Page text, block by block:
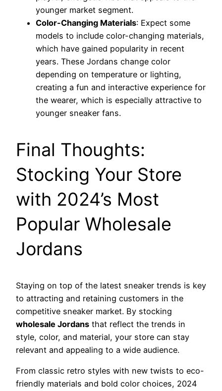
younger market segment.
Color-Changing Materials: Expect some
models to include color-changing materials,
which have gained popularity in recent
years. These Jordans change color
depending on temperature or lighting,
creating a fun and interactive experience for
the wearer, which is especially attractive to
younger sneaker fans.
Final Thoughts:
Stocking Your Store
with 2024’s Most
Popular Wholesale
Jordans
Staying on top of the latest sneaker trends is key
to attracting and retaining customers in the
competitive sneaker market. By stocking
wholesale Jordans that reflect the trends in
style, color, and material, your store can stay
relevant and appealing to a wide audience.
From classic retro styles with new twists to eco-
friendly materials and bold color choices, 2024